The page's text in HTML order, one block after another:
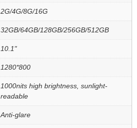
2G/4G/8G/16G
32GB/64GB/128GB/256GB/512GB
10.1"
1280*800
1000nits high brightness, sunlight-
readable
Anti-glare